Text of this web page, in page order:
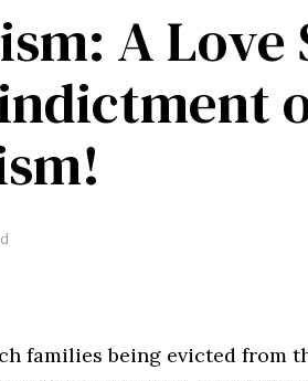
A Love
families being evicted from